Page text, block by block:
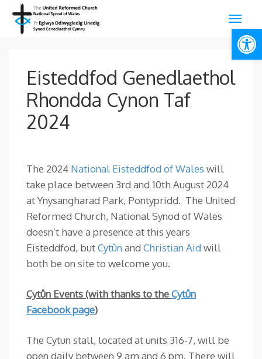
Eisteddfod Genedlaethol
Rhondda Cynon Taf
2024
The 2024 National Eisteddfod of Wales will
take place between 3rd and 10th August 2024
at Ynysangharad Park, Pontypridd. The United
Reformed Church, National Synod of Wales
doesn’t have a presence at this years
Eisteddfod, butCytûnand Christian Aidwill
both be on site to welcome you.
Cytûn Events (with thanks to theCytûn
Facebook page)
The Cytun stall, located at units 316-7, will be
open daily between 9 am and 6 pm. There will